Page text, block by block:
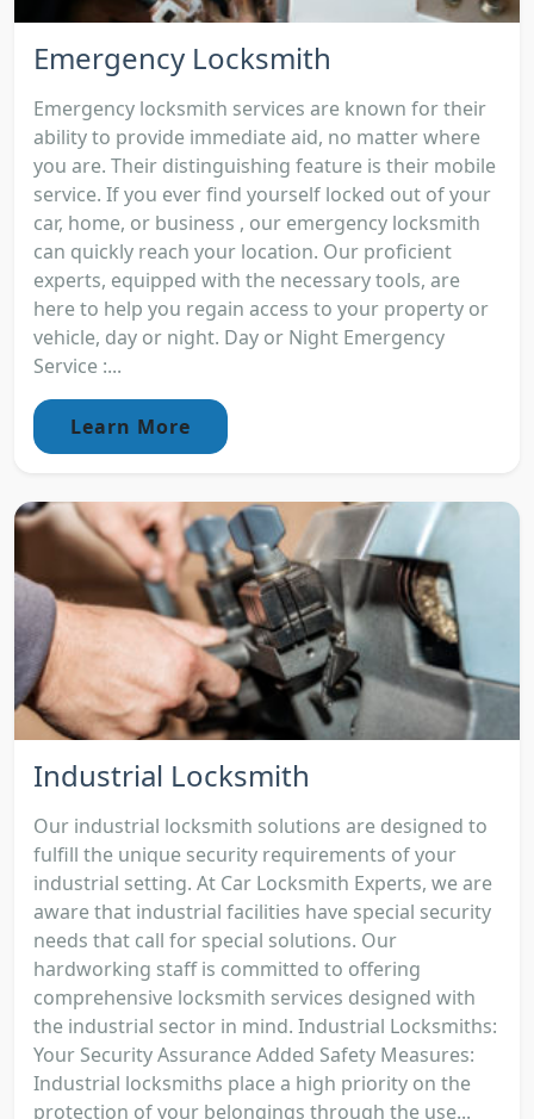
Emergency Locksmith
Emergency locksmith services are known for their
ability to provide immediate aid, no matter where
you are. Their distinguishing feature is their mobile
service. If you ever find yourself locked out of your
car, home, or business , our emergency locksmith
can quickly reach your location. Our proficient
experts, equipped with the necessary tools, are
here to help you regain access to your property or
vehicle, day or night. Day or Night Emergency
Service :...
Learn More
Industrial Locksmith
Our industrial locksmith solutions are designed to
fulfill the unique security requirements of your
industrial setting. At Car Locksmith Experts, we are
aware that industrial facilities have special security
needs that call for special solutions. Our
hardworking staff is committed to offering
comprehensive locksmith services designed with
the industrial sector in mind. Industrial Locksmiths:
Your Security Assurance Added Safety Measures:
Industrial locksmiths place a high priority on the
protection of your belongings through the use...